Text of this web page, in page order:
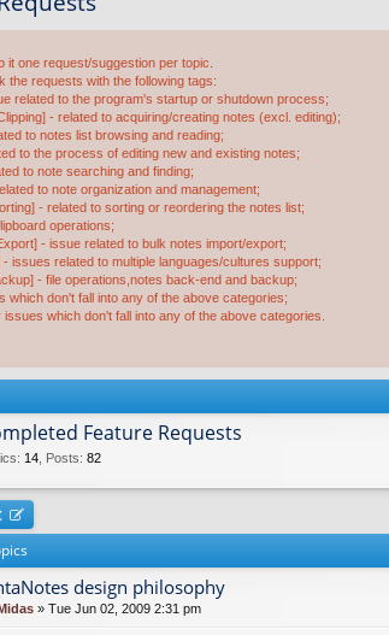
it one request/suggestion per topic.
the requests with the following tags:
related to the program's startup or shutdown process;
- related to acquiring/creating notes (excl. editing);
to notes list browsing and reading;
to the process of editing new and existing notes;
to note searching and finding;
to note organization and management;
- related to sorting or reordering the notes list;
operations;
- issue related to bulk notes import/export;
- issues related to multiple languages/cultures support;
- file operations,notes back-end and backup;
which don't fall into any of the above categories;
which don't fall into any of the above categories.
Feature Requests
: 14 Posts: 82
design philosophy
» Tue Jun 02, 2009 2:31 pm